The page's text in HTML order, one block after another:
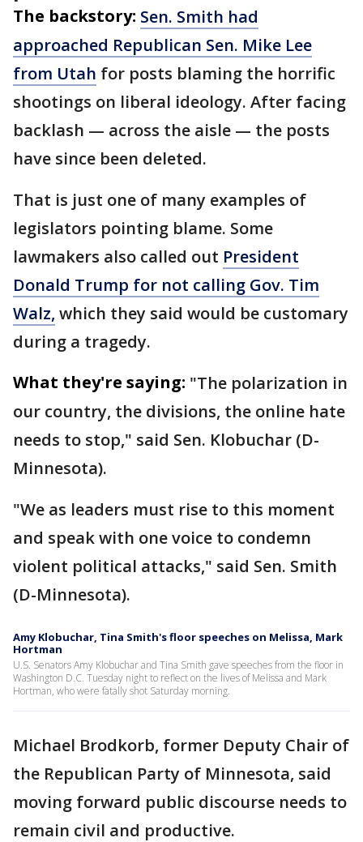
The backstory: Sen. Smith had
approached Republican Sen. Mike Lee
from Utah for posts blaming the horrific
shootings on liberal ideology. After facing
backlash — across the aisle — the posts
have since been deleted.
That is just one of many examples of
legislators pointing blame. Some
lawmakers also called out President
Donald Trump for not calling Gov. Tim
Walz, which they said would be customary
during a tragedy.
What they're saying: "The polarization in
our country, the divisions, the online hate
needs to stop," said Sen. Klobuchar (D-
Minnesota).
"We as leaders must rise to this moment
and speak with one voice to condemn
violent political attacks," said Sen. Smith
(D-Minnesota).
Amy Klobuchar, Tina Smith's floor speeches on Melissa, Mark
Hortman
U.S. Senators Amy Klobuchar and Tina Smith gave speeches from the floor in
Washington D.C. Tuesday night to reflect on the lives of Melissa and Mark
Hortman, who were fatally shot Saturday morning.
Michael Brodkorb, former Deputy Chair of
the Republican Party of Minnesota, said
moving forward public discourse needs to
remain civil and productive.